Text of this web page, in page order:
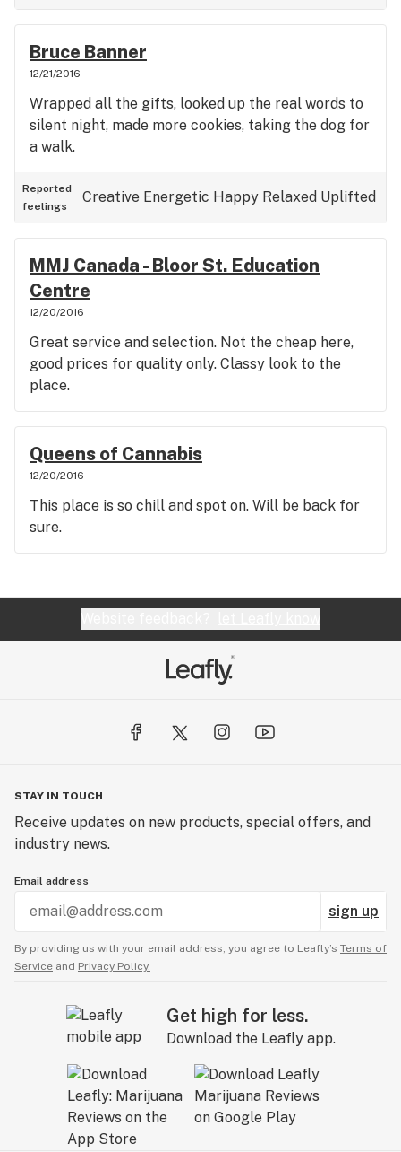
Bruce Banner
12/21/2016
Wrapped all the gifts, looked up the real words to
silent night, made more cookies, taking the dog for
a walk.
Reported
feelings
Creative Energetic Happy Relaxed Uplifted
MMJ Canada - Bloor St. Education
Centre
12/20/2016
Great service and selection. Not the cheap here,
good prices for quality only. Classy look to the
place.
Queens of Cannabis
12/20/2016
This place is so chill and spot on. Will be back for
sure.
STAY IN TOUCH
Receive updates on new products, special offers, and
industry news.
Email address
sign up
By providing us with your email address, you agree to Leafly’s Terms of
Service and Privacy Policy.
Get high for less.
Download the Leafly app.